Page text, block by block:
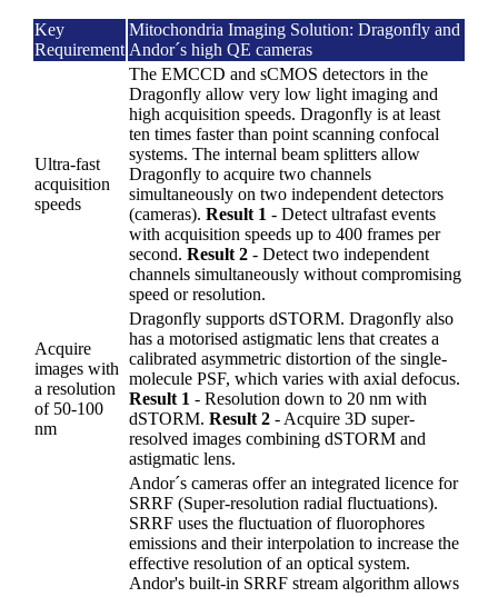
Key
Requirement
Mitochondria Imaging Solution: Dragonfly and
Andor´s high QE cameras
Ultra-fast
acquisition
speeds
The EMCCD and sCMOS detectors in the
Dragonfly allow very low light imaging and
high acquisition speeds. Dragonfly is at least
ten times faster than point scanning confocal
systems. The internal beam splitters allow
Dragonfly to acquire two channels
simultaneously on two independent detectors
(cameras). Result 1 - Detect ultrafast events
with acquisition speeds up to 400 frames per
second. Result 2 - Detect two independent
channels simultaneously without compromising
speed or resolution.
Acquire
images with
a resolution
of 50-100
nm
Dragonfly supports dSTORM. Dragonfly also
has a motorised astigmatic lens that creates a
calibrated asymmetric distortion of the single-
molecule PSF, which varies with axial defocus.
Result 1 - Resolution down to 20 nm with
dSTORM. Result 2 - Acquire 3D super-
resolved images combining dSTORM and
astigmatic lens.
Andor´s cameras offer an integrated licence for
SRRF (Super-resolution radial fluctuations).
SRRF uses the fluctuation of fluorophores
emissions and their interpolation to increase the
effective resolution of an optical system.
Andor's built-in SRRF stream algorithm allows